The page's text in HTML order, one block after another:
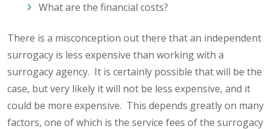
What are the financial costs?
There is a misconception out there that an independent
surrogacy is less expensive than working with a
surrogacy agency. It is certainly possible that will be the
case, but very likely it will not be less expensive, and it
could be more expensive. This depends greatly on many
factors, one of which is the service fees of the surrogacy